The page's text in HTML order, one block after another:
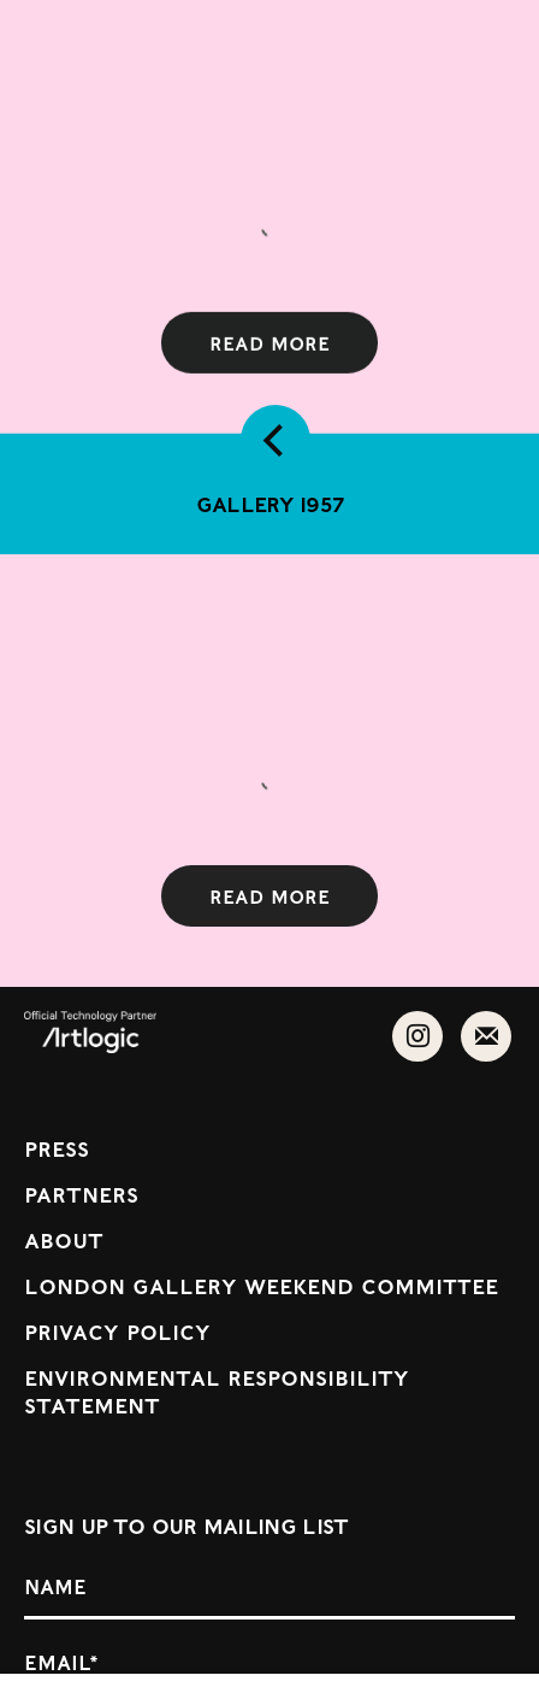
Gallery 1957
Read more
Read more
Press
Partners
About
London Gallery Weekend Committee
Privacy Policy
Environmental Responsibility
Statement
Sign up to our mailing list